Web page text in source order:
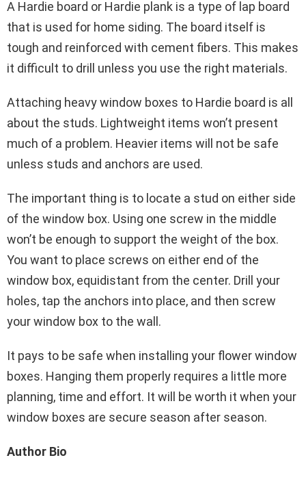
A Hardie board or Hardie plank is a type of lap board
that is used for home siding. The board itself is
tough and reinforced with cement fibers. This makes
it difficult to drill unless you use the right materials.
Attaching heavy window boxes to Hardie board is all
about the studs. Lightweight items won’t present
much of a problem. Heavier items will not be safe
unless studs and anchors are used.
The important thing is to locate a stud on either side
of the window box. Using one screw in the middle
won’t be enough to support the weight of the box.
You want to place screws on either end of the
window box, equidistant from the center. Drill your
holes, tap the anchors into place, and then screw
your window box to the wall.
It pays to be safe when installing your flower window
boxes. Hanging them properly requires a little more
planning, time and effort. It will be worth it when your
window boxes are secure season after season.
Author Bio